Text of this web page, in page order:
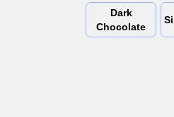
Dark
Chocolate